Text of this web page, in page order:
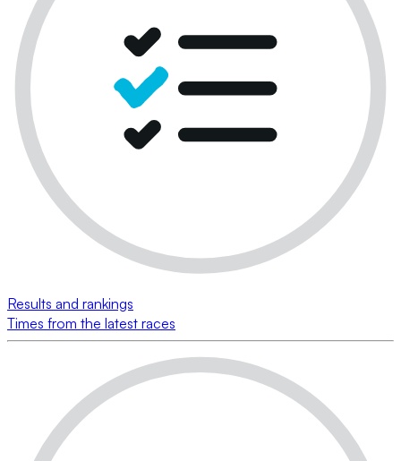
Results and rankings
Times from the latest races